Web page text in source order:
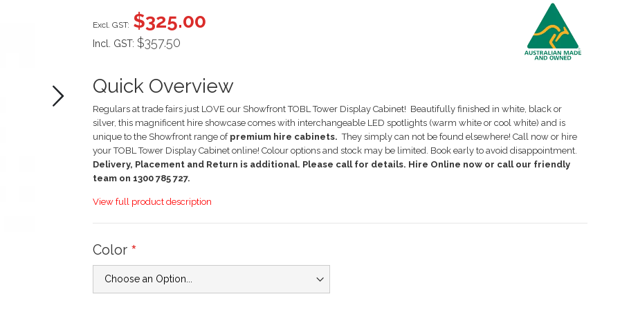
Quick Overview
Regulars at trade fairs just LOVE our Showfront TOBL Tower Display Cabinet! Beautifully finished in white, black or
silver, this magnificent hire showcase comes with interchangeable LED spotlights (warm white or cool white) and is
unique to the Showfront range of premium hire cabinets.They simply can not be found elsewhere! Call now or hire
your TOBL Tower Display Cabinet online! Colour options and stock may be limited. Book early to avoid disappointment.
Delivery, Placement and Return is additional. Please call for details. Hire Online now or call our friendly
team on 1300 785 727.
View full product description
$325.00
Incl. GST: $357.50
Color